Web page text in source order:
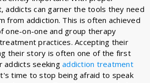
addicts can garner the tools they need
from addiction. This is often achieved
one-on-one and group therapy
practices. Accepting their
their story is often one of the first
addicts seeking addiction treatment
time to stop being afraid to speak